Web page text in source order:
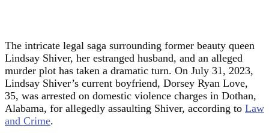
The intricate legal saga surrounding former beauty queen
Lindsay Shiver, her estranged husband, and an alleged
murder plot has taken a dramatic turn. On July 31, 2023,
Lindsay Shiver’s current boyfriend, Dorsey Ryan Love,
35, was arrested on domestic violence charges in Dothan,
Alabama, for allegedly assaulting Shiver, according to Law
and Crime.